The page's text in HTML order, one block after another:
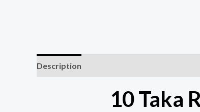
Description
10 Taka